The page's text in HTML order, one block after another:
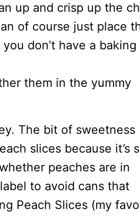
up and crisp up the
of course just place
don’t have a baking
them in the yummy
The bit of sweetness
slices because it’s
peaches are in
to avoid cans that
Peach Slices (my